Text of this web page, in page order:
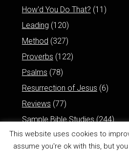
How'd You Do That? (11)
Leading (120)
Method (327)
Proverbs (122)
Psalms (78)
Resurrection of Jesus (6)
Reviews (77)
Sample Bible Studies(244)
This website uses cookies to
assume you're ok with this, but